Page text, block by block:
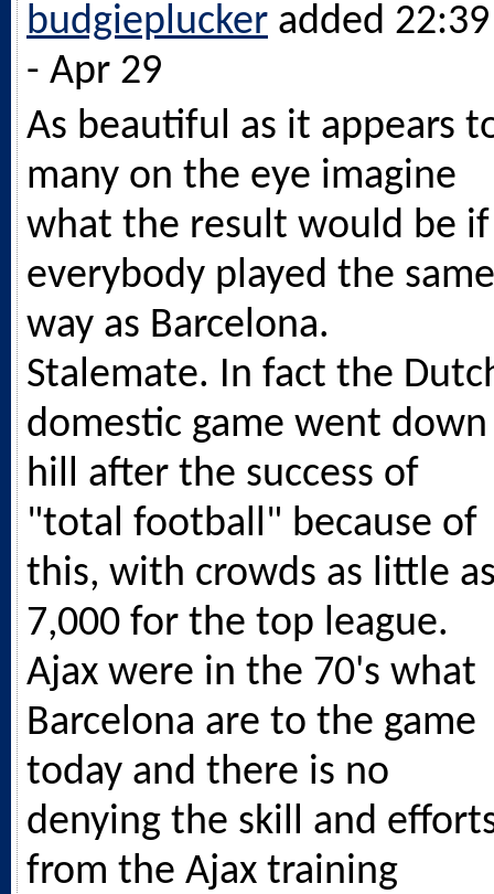
budgieplucker added 22:39
- Apr 29
As beautiful as it appears
many on the eye imagine
what the result would be if
everybody played the same
way as Barcelona.
Stalemate. In fact the
domestic game went down
hill after the success of
"total football" because of
this, with crowds as little
7,000 for the top league.
Ajax were in the 70's what
Barcelona are to the game
today and there is no
denying the skill and
from the Ajax training